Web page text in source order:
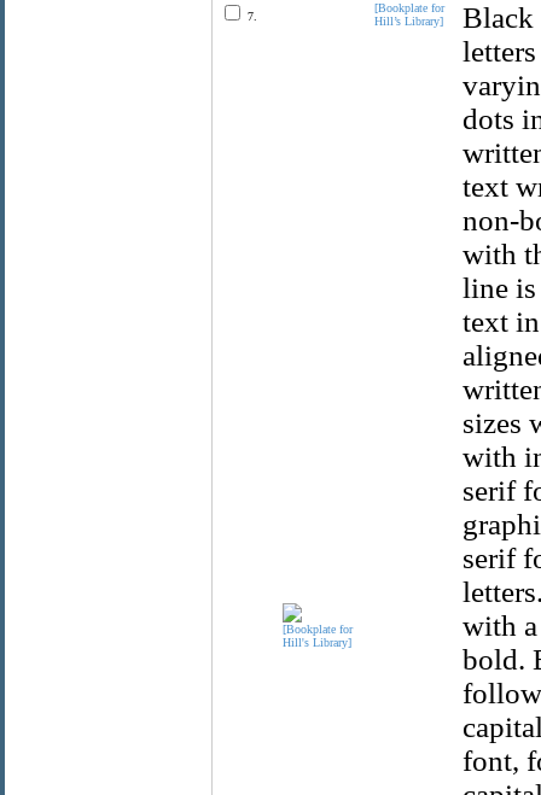
7.
[Bookplate for
Hill’s Library]
Black
dots
text
non-
with
line
text
sizes
with
serif
serif
with
bold.
font,